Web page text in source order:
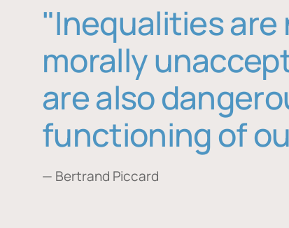
"Inequalities are
morally
are also
functioning of
— Bertrand Piccard